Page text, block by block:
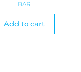
BAR
Add to cart